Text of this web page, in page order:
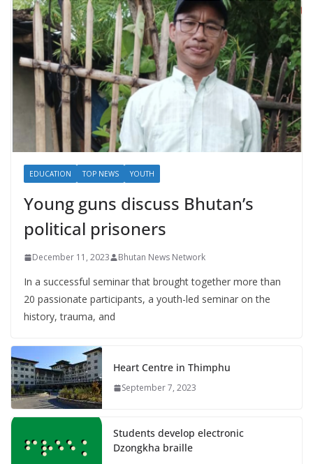
EDUCATION TOP NEWS YOUTH
Young guns discuss Bhutan’s
political prisoners
December 11, 2023 Bhutan News Network
In a successful seminar that brought together more than
20 passionate participants, a youth-led seminar on the
history, trauma, and
Heart Centre in Thimphu
September 7, 2023
Students develop electronic
Dzongkha braille